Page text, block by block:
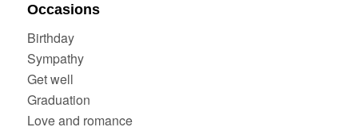
Occasions
Birthday
Sympathy
Get well
Graduation
Love and romance